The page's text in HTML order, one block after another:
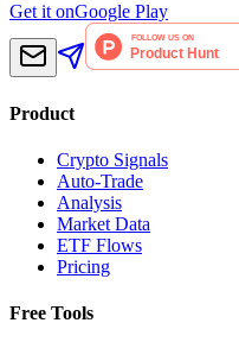
Get it onGoogle Play
Product
Crypto Signals
Auto-Trade
Analysis
Market Data
ETF Flows
Pricing
Free Tools